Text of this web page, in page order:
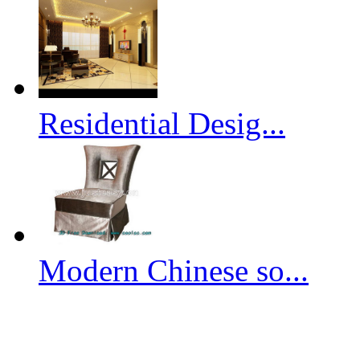
Residential Desig...
Modern Chinese so...